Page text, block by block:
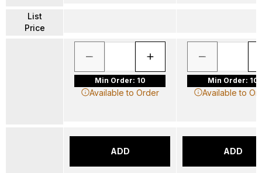
List
Price
Min Order: 10
Available to Order
ADD
Min Order: 10
Available to
ADD